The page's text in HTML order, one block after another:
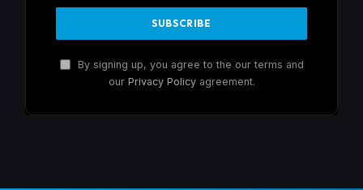
By signing up, you agree to the our terms and
our Privacy Policyagreement.